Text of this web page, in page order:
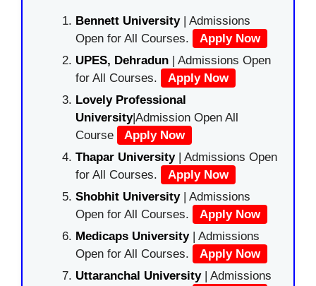
Bennett University| Admissions
Open for All Courses.
Apply Now
UPES, Dehradun | Admissions Open
for All Courses.
Apply Now
Lovely Professional
University|Admission Open All
Course
Apply Now
Thapar University| Admissions Open
for All Courses.
Apply Now
Shobhit University| Admissions
Open for All Courses.
Apply Now
Medicaps University| Admissions
Open for All Courses.
Apply Now
Uttaranchal University| Admissions